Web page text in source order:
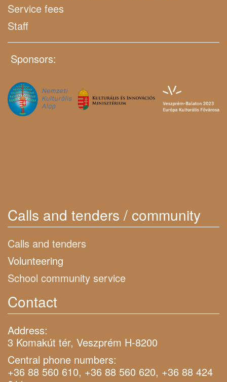
Service fees
Staff
Sponsors:
Calls and tenders / community
Calls and tenders
Volunteering
School community service
Contact
Address:
3 Komakút tér, Veszprém H-8200
Central phone numbers:
+36 88 560 610, +36 88 560 620, +36 88 424